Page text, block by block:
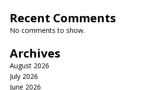
Recent Comments
No comments to show.
Archives
August 2026
July 2026
June 2026